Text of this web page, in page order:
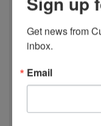
National Juried
Art, Colorado 2018
Pastel 100,
Master Signature
Silver Medal Winner
Get news from
inbox.
Email